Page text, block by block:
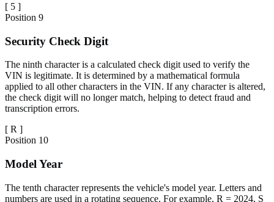
[ 5 ]
Position 9
Security Check Digit
The ninth character is a calculated check digit used to verify the
VIN is legitimate. It is determined by a mathematical formula
applied to all other characters in the VIN. If any character is altered,
the check digit will no longer match, helping to detect fraud and
transcription errors.
[ R ]
Position 10
Model Year
The tenth character represents the vehicle's model year. Letters and
numbers are used in a rotating sequence. For example, R = 2024, S